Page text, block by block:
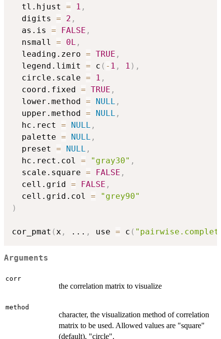
  tl.hjust
= 1 ,
  digits
= 2 ,
  as.is
= FALSE ,
  nsmall
= 0L ,
  leading.zero
= TRUE ,
  legend.limit
= c ( - 1 , 1 ) ,
  circle.scale
= 1 ,
  coord.fixed
= TRUE ,
  lower.method
= NULL ,
  upper.method
= NULL ,
  hc.rect
= NULL ,
  palette
= NULL ,
  preset
= NULL ,
  hc.rect.col
= "gray30" ,
  scale.square
= FALSE ,
  cell.grid
= FALSE ,
  cell.grid.col
=
"grey90"
)
cor_pmat ( x , ... , use = c (
Arguments
corr
the correlation matrix to visualize
method
character, the visualization method of correlation
matrix to be used. Allowed values are "square"
(default), "circle".